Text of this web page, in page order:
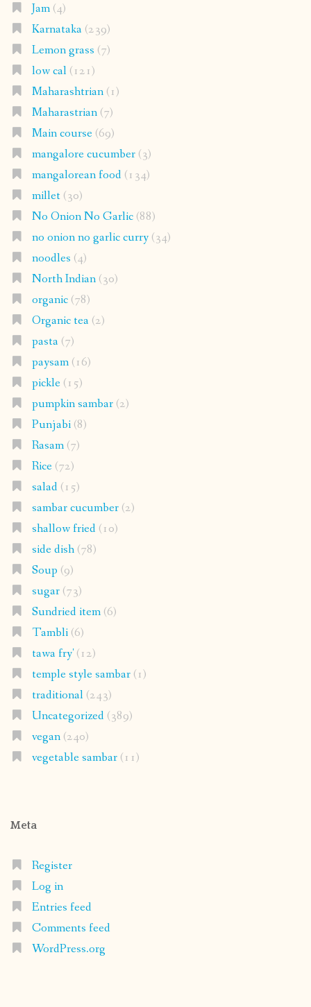
Jam(4)
Karnataka(239)
Lemon grass (7)
low cal(121)
Maharashtrian(1)
Maharastrian(7)
Main course(69)
mangalore cucumber(3)
mangalorean food(134)
millet(30)
No Onion No Garlic(88)
no onion no garlic curry(34)
noodles (4)
North Indian(30)
organic(78)
Organic tea(2)
pasta(7)
paysam(16)
pickle(15)
pumpkin sambar(2)
Punjabi(8)
Rasam(7)
Rice(72)
salad(15)
sambar cucumber(2)
shallow fried(10)
side dish(78)
Soup (9)
sugar(73)
Sundried item(6)
Tambli(6)
tawa fry'(12)
temple style sambar(1)
traditional(243)
Uncategorized(389)
vegan(240)
vegetable sambar(11)
Meta
Register
Log in
Entries feed
Comments feed
WordPress.org